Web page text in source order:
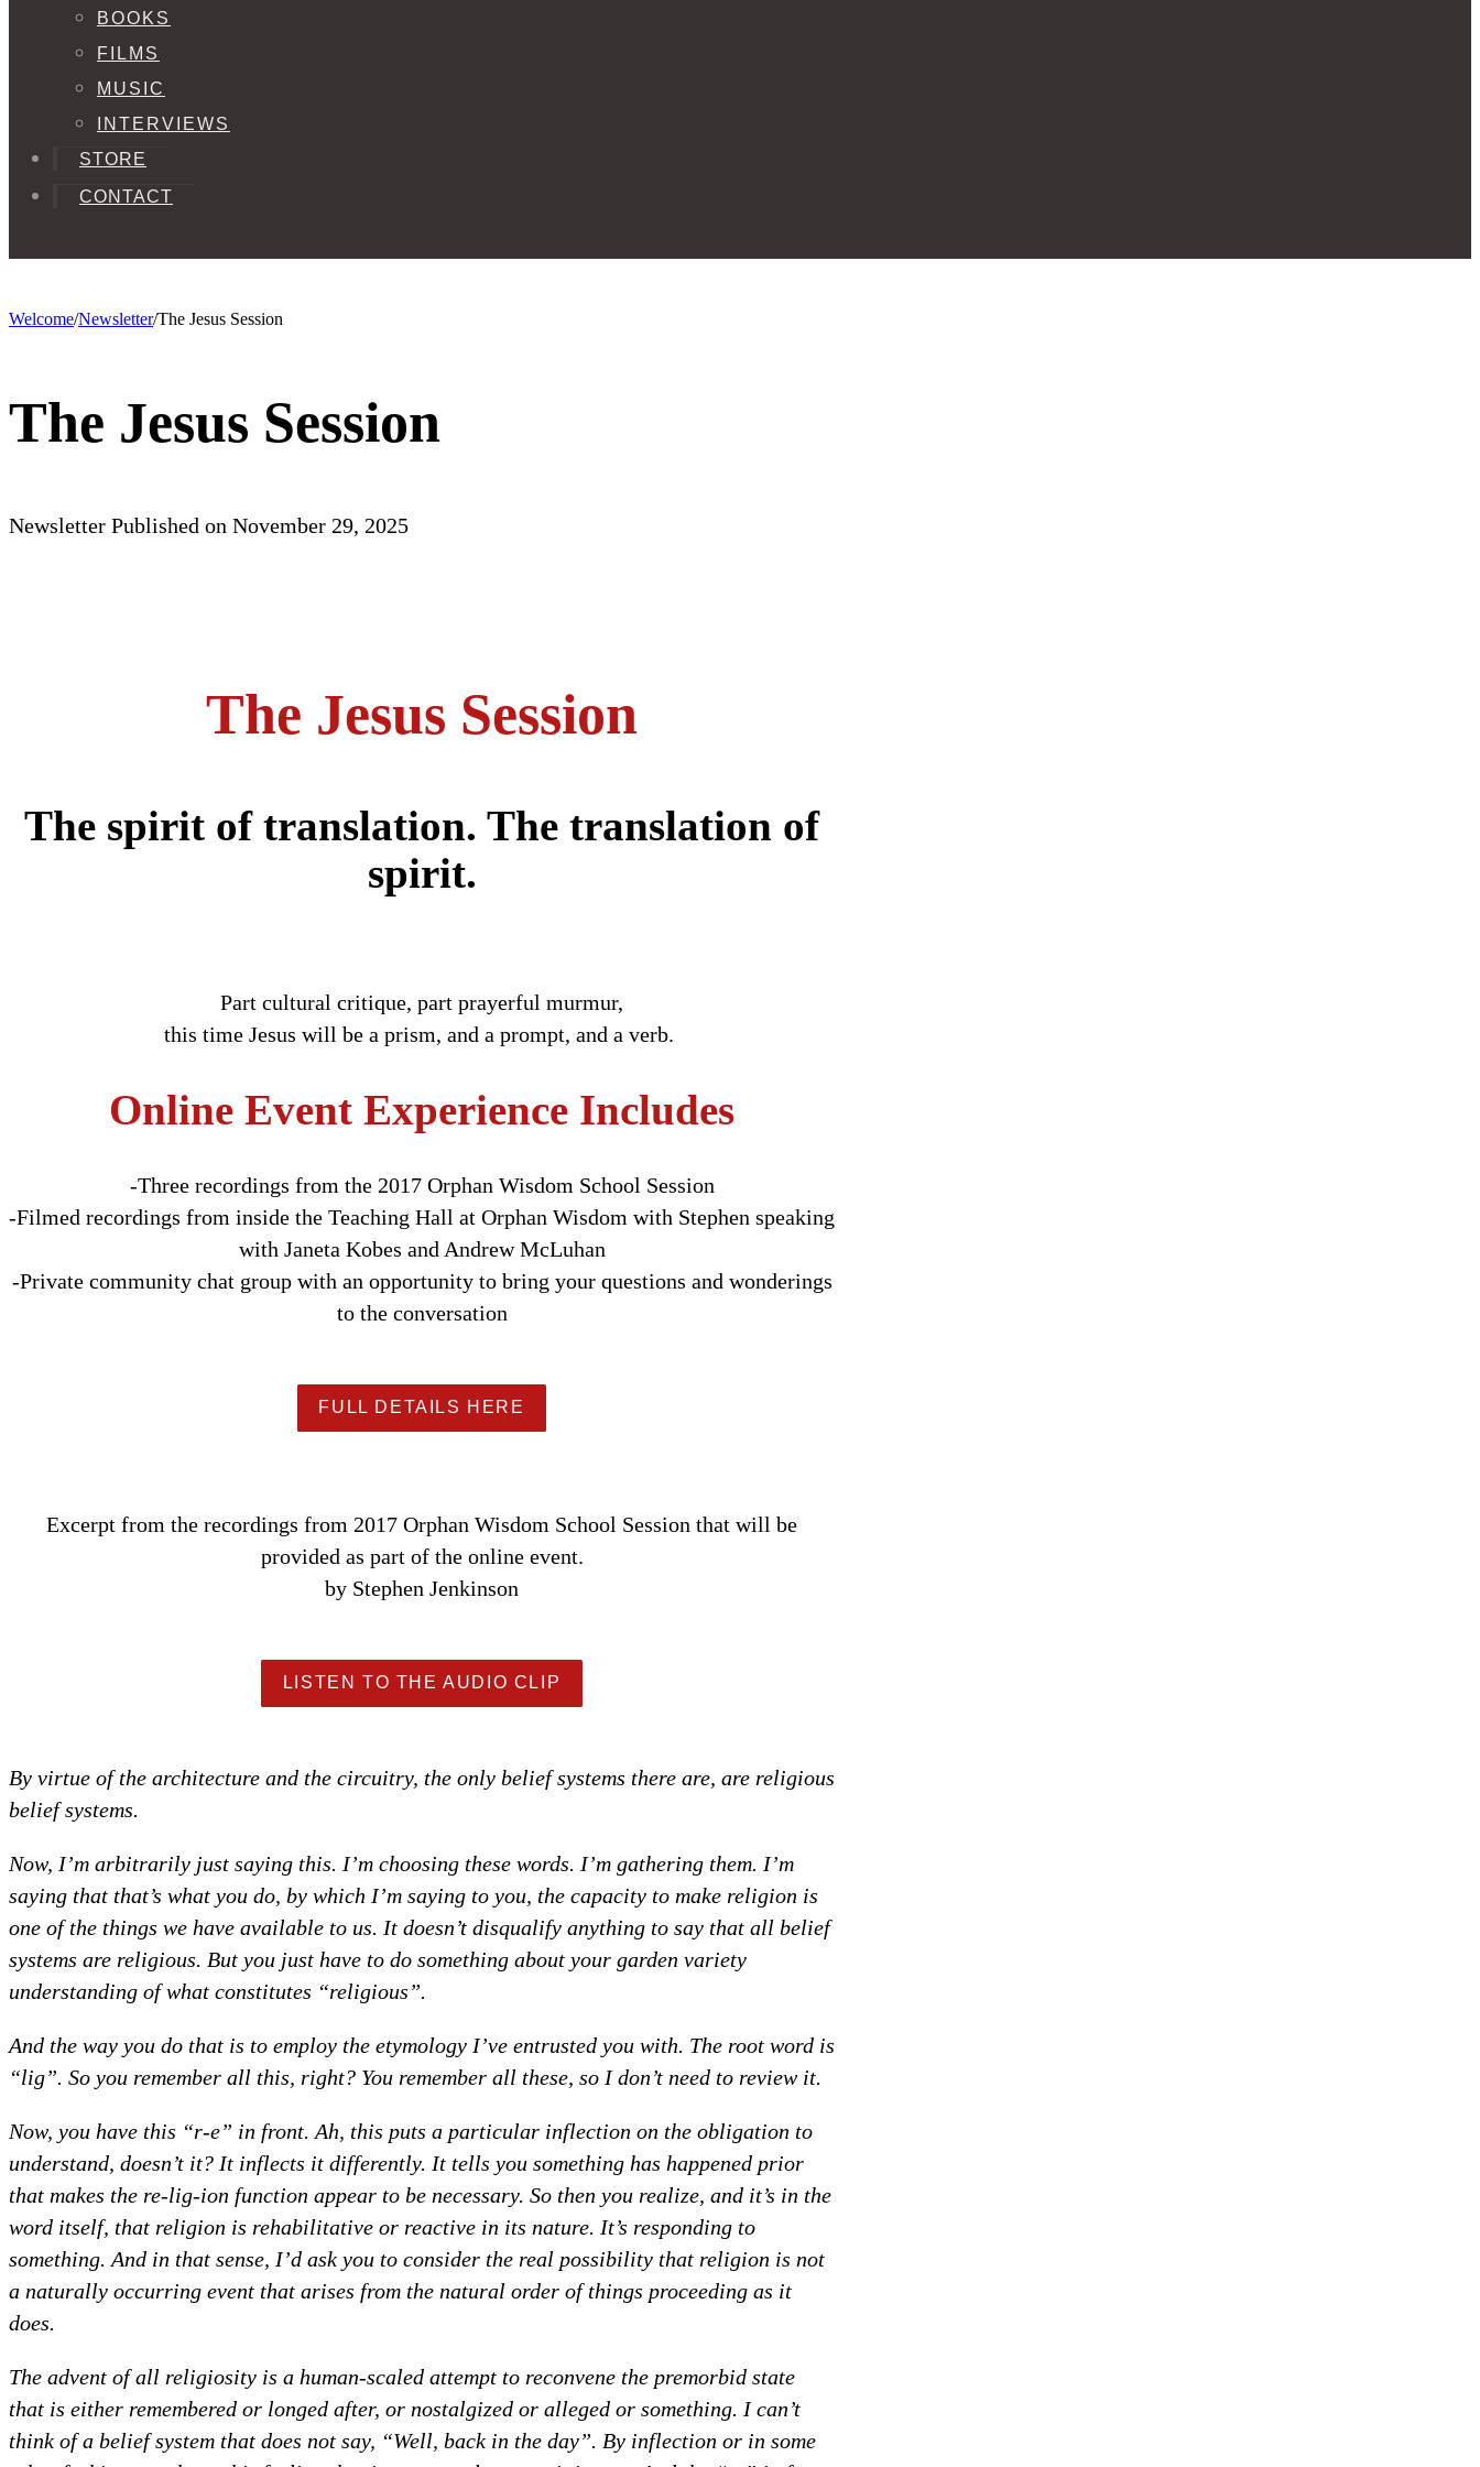
BOOKS
FILMS
MUSIC
INTERVIEWS
STORE
CONTACT
Welcome/Newsletter/The Jesus Session
The Jesus Session
Newsletter Published on November 29, 2025
The Jesus Session
The spirit of translation. The translation of
spirit.
Part cultural critique, part prayerful murmur,
this time Jesus will be a prism, and a prompt, and a verb.
Online Event Experience Includes
-Three recordings from the 2017 Orphan Wisdom School Session
-Filmed recordings from inside the Teaching Hall at Orphan Wisdom with Stephen speaking
with Janeta Kobes and Andrew McLuhan
-Private community chat group with an opportunity to bring your questions and wonderings
to the conversation
FULL DETAILS HERE
Excerpt from the recordings from 2017 Orphan Wisdom School Session that will be
provided as part of the online event.
by Stephen Jenkinson
LISTEN TO THE AUDIO CLIP
By virtue of the architecture and the circuitry, the only belief systems there are, are religious
belief systems.
Now, I’m arbitrarily just saying this. I’m choosing these words. I’m gathering them. I’m
saying that that’s what you do, by which I’m saying to you, the capacity to make religion is
one of the things we have available to us. It doesn’t disqualify anything to say that all belief
systems are religious. But you just have to do something about your garden variety
understanding of what constitutes “religious”.
And the way you do that is to employ the etymology I’ve entrusted you with. The root word is
“lig”. So you remember all this, right? You remember all these, so I don’t need to review it.
Now, you have this “r-e” in front. Ah, this puts a particular inflection on the obligation to
understand, doesn’t it? It inflects it differently. It tells you something has happened prior
that makes the re-lig-ion function appear to be necessary. So then you realize, and it’s in the
word itself, that religion is rehabilitative or reactive in its nature. It’s responding to
something. And in that sense, I’d ask you to consider the real possibility that religion is not
a naturally occurring event that arises from the natural order of things proceeding as it
does.
The advent of all religiosity is a human-scaled attempt to reconvene the premorbid state
that is either remembered or longed after, or nostalgized or alleged or something. I can’t
think of a belief system that does not say, “Well, back in the day”. By inflection or in some